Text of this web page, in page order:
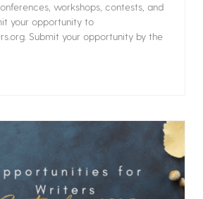
workshops, contests, and
your opportunity to
Submit your opportunity by the